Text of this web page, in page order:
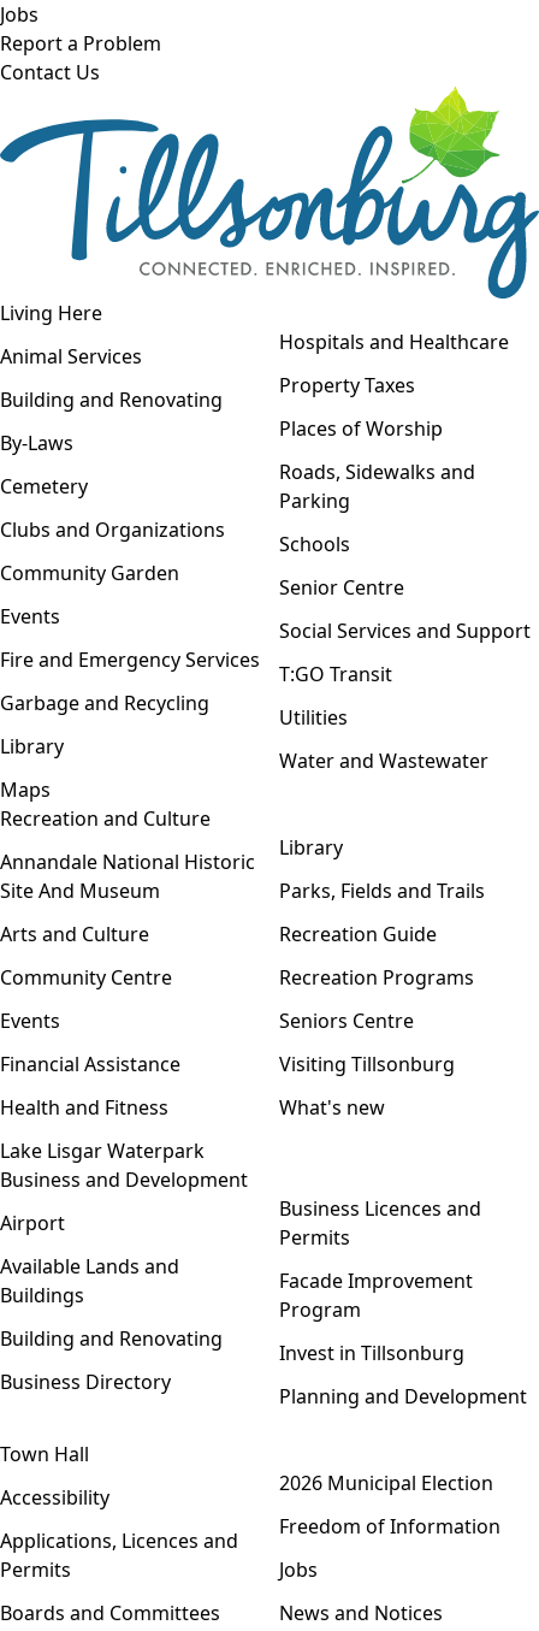
Skip to main content
Jobs
Report a Problem
Contact Us
Open navigation
Living Here
Animal Services
Building and Renovating
By-Laws
Cemetery
Clubs and Organizations
Community Garden
Events
Fire and Emergency Services
Garbage and Recycling
Library
Maps
Hospitals and Healthcare
Property Taxes
Places of Worship
Roads, Sidewalks and
Parking
Schools
Senior Centre
Social Services and Support
T:GO Transit
Utilities
Water and Wastewater
Recreation and Culture
Annandale National Historic
Site And Museum
Arts and Culture
Community Centre
Events
Financial Assistance
Health and Fitness
Lake Lisgar Waterpark
Library
Parks, Fields and Trails
Recreation Guide
Recreation Programs
Seniors Centre
Visiting Tillsonburg
What's new
Business and Development
Airport
Available Lands and
Buildings
Building and Renovating
Business Directory
Business Licences and
Permits
Facade Improvement
Program
Invest in Tillsonburg
Planning and Development
Town Hall
Accessibility
Applications, Licences and
Permits
Boards and Committees
2026 Municipal Election
Freedom of Information
Jobs
News and Notices